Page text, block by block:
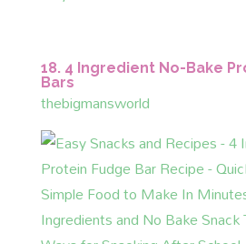
18. 4 Ingredient No-Bake
Bars
thebigmansworld